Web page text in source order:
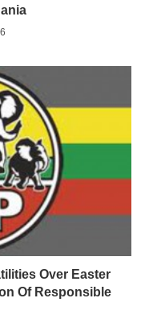
Over Easter
Of Responsible